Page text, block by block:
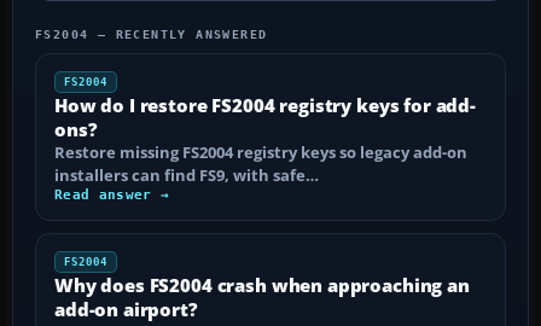
FS2004 — RECENTLY ANSWERED
FS2004
How do I restore FS2004 registry keys for add-
ons?
Restore missing FS2004 registry keys so legacy add-on
installers can find FS9, with safe…
Read answer →
FS2004
Why does FS2004 crash when approaching an
add-on airport?